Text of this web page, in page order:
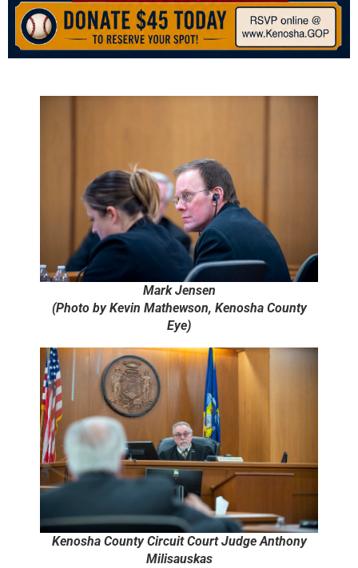
Mark Jensen
(Photo by Kevin Mathewson, Kenosha County
Eye)
Kenosha County Circuit Court Judge Anthony
Milisauskas